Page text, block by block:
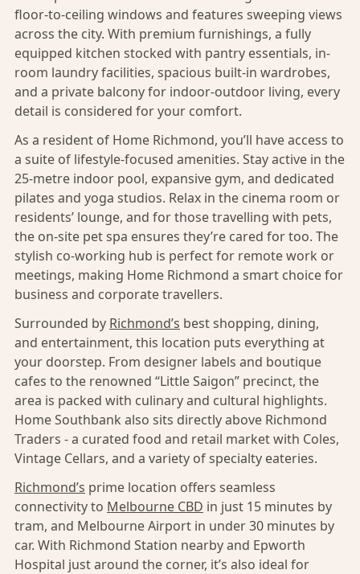
floor-to-ceiling windows and features sweeping views
across the city. With premium furnishings, a fully
equipped kitchen stocked with pantry essentials, in-
room laundry facilities, spacious built-in wardrobes,
and a private balcony for indoor-outdoor living, every
detail is considered for your comfort.
As a resident of Home Richmond, you’ll have access to
a suite of lifestyle-focused amenities. Stay active in the
25-metre indoor pool, expansive gym, and dedicated
pilates and yoga studios. Relax in the cinema room or
residents’ lounge, and for those travelling with pets,
the on-site pet spa ensures they’re cared for too. The
stylish co-working hub is perfect for remote work or
meetings, making Home Richmond a smart choice for
business and corporate travellers.
Surrounded by Richmond’s best shopping, dining,
and entertainment, this location puts everything at
your doorstep. From designer labels and boutique
cafes to the renowned “Little Saigon” precinct, the
area is packed with culinary and cultural highlights.
Home Southbank also sits directly above Richmond
Traders - a curated food and retail market with Coles,
Vintage Cellars, and a variety of specialty eateries.
Richmond’s prime location offers seamless
connectivity to Melbourne CBD in just 15 minutes by
tram, and Melbourne Airport in under 30 minutes by
car. With Richmond Station nearby and Epworth
Hospital just around the corner, it’s also ideal for